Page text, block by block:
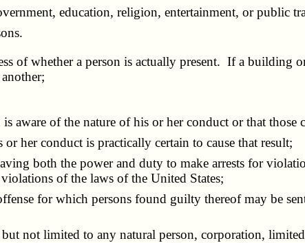
education, religion, entertainment, or public
of whether a person is actually present. If a building
aware of the nature of his or her conduct or that those
her conduct is practically certain to cause that result;
both the power and duty to make arrests for
of the laws of the United States;
for which persons found guilty thereof may be
not limited to any natural person, corporation,